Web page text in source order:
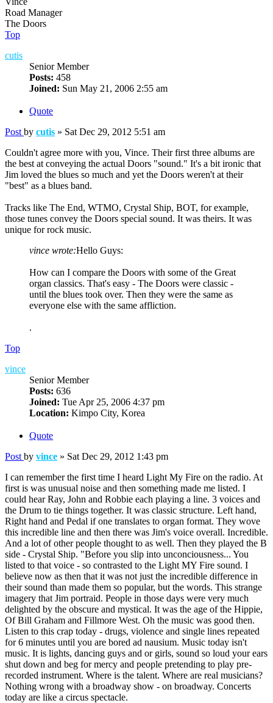
Road Manager
The Doors
Top
cutis
Senior Member
Posts: 458
Joined: Sun May 21, 2006 2:55 am
Quote
Post by cutis » Sat Dec 29, 2012 5:51 am
Couldn't agree more with you, Vince. Their first three albums are
the best at conveying the actual Doors "sound." It's a bit ironic that
Jim loved the blues so much and yet the Doors weren't at their
"best" as a blues band.
Tracks like The End, WTMO, Crystal Ship, BOT, for example,
those tunes convey the Doors special sound. It was theirs. It was
unique for rock music.
vince wrote:Hello Guys:
How can I compare the Doors with some of the Great
organ classics. That's easy - The Doors were classic -
until the blues took over. Then they were the same as
everyone else with the same affliction.
.
Top
vince
Senior Member
Posts: 636
Joined: Tue Apr 25, 2006 4:37 pm
Location: Kimpo City, Korea
Quote
Post by vince » Sat Dec 29, 2012 1:43 pm
I can remember the first time I heard Light My Fire on the radio. At
first is was unusual noise and then something made me listed. I
could hear Ray, John and Robbie each playing a line. 3 voices and
the Drum to tie things together. It was classic structure. Left hand,
Right hand and Pedal if one translates to organ format. They wove
this incredible line and then there was Jim's voice overall. Incredible.
And a lot of other people thought to as well. Then they played the B
side - Crystal Ship. "Before you slip into unconciousness... You
listed to that voice - so contrasted to the Light MY Fire sound. I
believe now as then that it was not just the incredible difference in
their sound than made them so popular, but the words. This strange
imagery that Jim portraid. People in those days were very much
delighted by the obscure and mystical. It was the age of the Hippie,
Of Bill Graham and Fillmore West. Oh the music was good then.
Listen to this crap today - drugs, violence and single lines repeated
for 6 minutes until you are bored ad nausium. Music today isn't
music. It is lights, dancing guys and or girls, sound so loud your ears
shut down and beg for mercy and people pretending to play pre-
recorded instrument. Where is the talent. Where are real musicians?
Nothing wrong with a broadway show - on broadway. Concerts
today are like a circus spectacle.